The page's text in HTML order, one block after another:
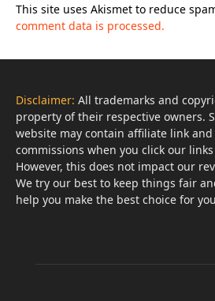
This site uses Akismet to reduce
comment data is processed.
Disclaimer: All trademarks and
property of their respective owners.
website may contain affiliate link and
commissions when you click our
However, this does not impact our
We try our best to keep things fair
help you make the best choice for